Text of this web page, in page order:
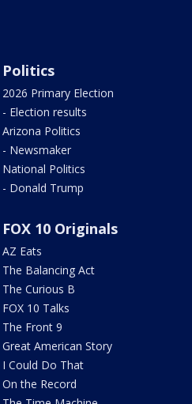
Politics
2026 Primary Election
- Election results
Arizona Politics
- Newsmaker
National Politics
- Donald Trump
FOX 10 Originals
AZ Eats
The Balancing Act
The Curious B
FOX 10 Talks
The Front 9
Great American Story
I Could Do That
On the Record